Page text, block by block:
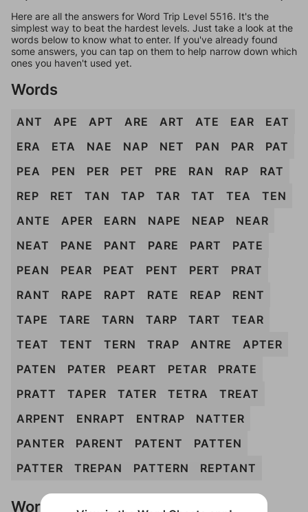
Here are all the answers for Word Trip Level 5516. It's the
simplest way to beat the hardest levels. Just take a look at the
words below to know what to enter. If you've already found
some answers, you can tap on them to help narrow down which
ones you haven't used yet.
Words
ANT APE APT ARE ART ATE EAR
EAT
ERA
ETA NAE NAP NET PAN PAR
PAT
PEA
PEN PER PET PRE RAN RAP
RAT
REP
RET TAN TAP TAR TAT TEA
TEN
ANTE
APER EARN NAPE NEAP
NEAR
NEAT
PANE PANT PARE PART
PATE
PEAN
PEAR PEAT PENT PERT
PRAT
RANT
RAPE RAPT RATE REAP
RENT
TAPE
TARE TARN TARP TART
TEAR
TEAT
TENT TERN TRAP ANTRE
APTER
PATEN
PATER PEART PETAR
PRATE
PRATT
TAPER TATER TETRA
TREAT
ARPENT
ENRAPT ENTRAP
NATTER
PANTER
PARENT PATENT
PATTEN
PATTER
TREPAN PATTERN REPTANT
Words Don't Match?